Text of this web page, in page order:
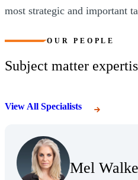
most strategic and important
OUR PEOPLE
Subject matter
View All Specialists
Mel